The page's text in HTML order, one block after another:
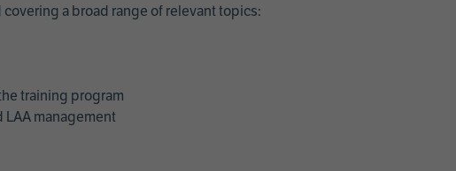
a broad range of relevant topics:
training program
management